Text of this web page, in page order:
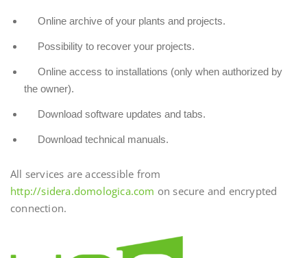
Online archive of your plants and projects.
Possibility to recover your projects.
Online access to installations (only when authorized by
the owner).
Download software updates and tabs.
Download technical manuals.
All services are accessible from
http://sidera.domologica.com on secure and encrypted
connection.